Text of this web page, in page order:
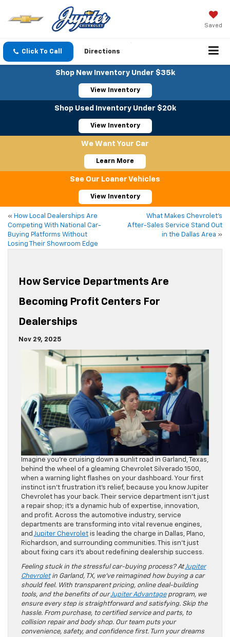
Saved
Click To Call Directions
Shop New Inventory Under $35k
View Inventory
Shop Used Inventory Under $20k
View Inventory
We Want Your Car
Learn More
See Our Loaner Vehicles
View Inventory
« How Local Dealerships Are
Competing With National Car-
Buying Platforms Without
Losing Their Showroom Edge
What Makes Chevrolet’s
After-Sales Service Stand Out
in the Dallas Area »
How Service Departments Are
Becoming Profit Centers For
Dealerships
Nov 29, 2025
Imagine you’re cruising down a sunlit road in Garland, Texas,
behind the wheel of a gleaming Chevrolet Silverado 1500,
when a warning light flashes on your dashboard. Your first
instinct isn’t frustration it’s relief, because you know Jupiter
Chevrolet has your back. Their service department isn’t just
a repair shop; it’s a dynamic hub of expertise, innovation,
and profit. Across the automotive industry, service
departments are transforming into vital revenue engines,
and Jupiter Chevrolet is leading the charge in Dallas, Plano,
Richardson, and surrounding communities. This isn’t just
about fixing cars it’s about redefining dealership success.
Feeling stuck in the stressful car-buying process? AtJupiter
Chevroletin Garland, TX, we’ve reimagined how buying a car
should feel. With transparent pricing, online deal-building
tools, and the benefits of ourJupiter Advantageprogram, we
ensure every step is straightforward and satisfying. Skip the
hassle. From purchase, to certified service and parts, to
collision repair and body shop. Our team puts your
convenience, safety, and confidence first. Turn your dreams